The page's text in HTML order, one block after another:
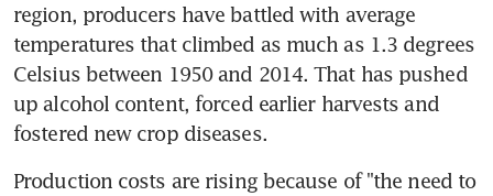
region, producers have battled with average
temperatures that climbed as much as 1.3 degrees
Celsius between 1950 and 2014. That has pushed
up alcohol content, forced earlier harvests and
fostered new crop diseases.
Production costs are rising because of "the need to